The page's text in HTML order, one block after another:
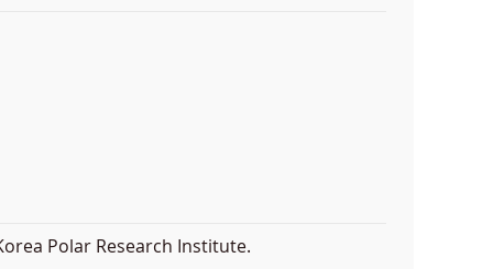
Polar Research Institute.